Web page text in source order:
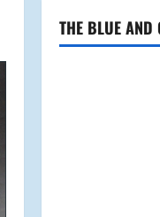
THE BLUE AND